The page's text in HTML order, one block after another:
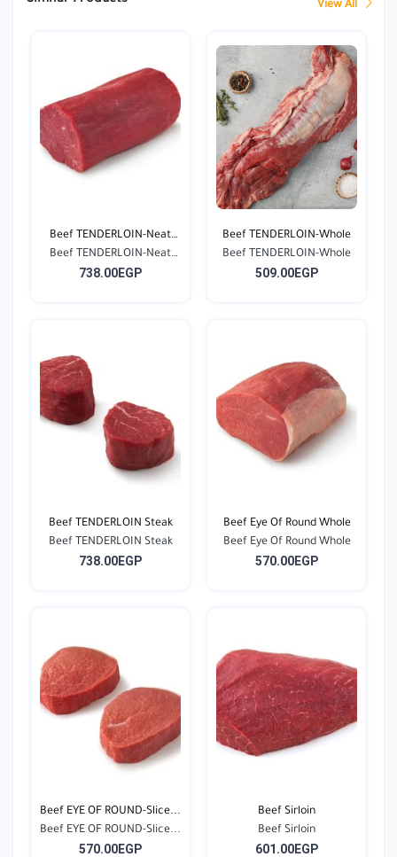
View All
Beef TENDERLOIN-Neat
Cu...
Beef TENDERLOIN-Neat
Cu...
738.00EGP
Beef TENDERLOIN-Whole
Beef TENDERLOIN-Whole
509.00EGP
Beef TENDERLOIN Steak
Beef TENDERLOIN Steak
738.00EGP
Beef Eye Of Round Whole
Beef Eye Of Round Whole
570.00EGP
Beef EYE OF ROUND-Slice...
Beef EYE OF ROUND-Slice...
570.00EGP
Beef Sirloin
Beef Sirloin
601.00EGP